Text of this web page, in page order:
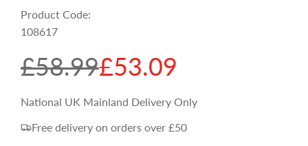
Product Code:
108617
S
a
£58.99
R
e
£53.09
National UK Mainland Delivery Only
Free delivery on orders over £50